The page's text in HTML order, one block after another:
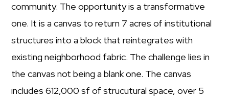
community. The opportunity is a transformative
one. It is a canvas to return 7 acres of institutional
structures into a block that reintegrates with
existing neighborhood fabric. The challenge lies in
the canvas not being a blank one. The canvas
includes 612,000 sf of strucutural space, over 5